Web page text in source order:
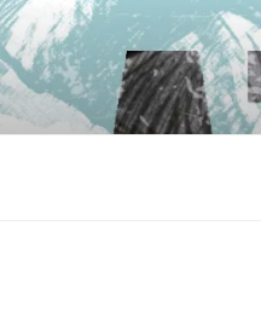
Skip
to
content